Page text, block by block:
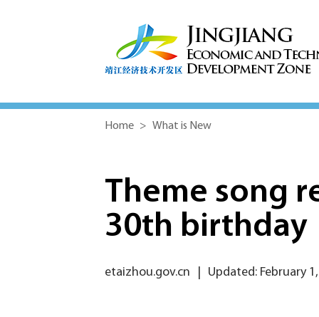
Home > What is New
Theme song
30th birthday
etaizhou.gov.cn Updated: February